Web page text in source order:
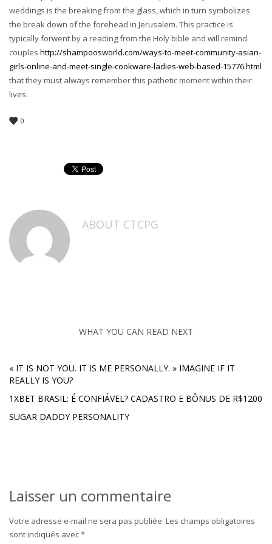
weddings is the breaking from the glass, which in turn symbolizes
the break down of the forehead in Jerusalem. This practice is
typically forwent by a reading from the Holy bible and will remind
couples http://shampoosworld.com/ways-to-meet-community-asian-
girls-online-and-meet-single-cookware-ladies-web-based-15776.html
that they must always remember this pathetic moment within their
lives.
0
ABOUT CTCPG
WHAT YOU CAN READ NEXT
« IT IS NOT YOU. IT IS ME PERSONALLY. » IMAGINE IF IT
REALLY IS YOU?
1XBET BRASIL: É CONFIÁVEL? CADASTRO E BÔNUS DE R$1200
SUGAR DADDY PERSONALITY
Laisser un commentaire
Votre adresse e-mail ne sera pas publiée. Les champs obligatoires
sont indiqués avec*